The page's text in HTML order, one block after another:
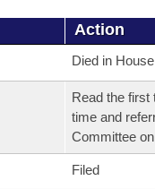
Action
Died in
Read the first
time and
Committee
Filed